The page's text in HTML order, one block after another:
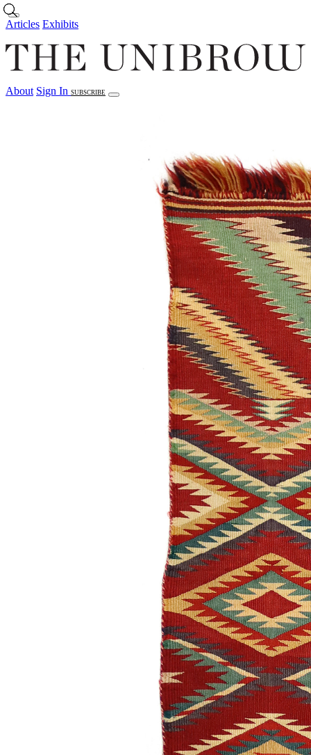
Skip to main content
Articles Exhibits
About Sign In SUBSCRIBE